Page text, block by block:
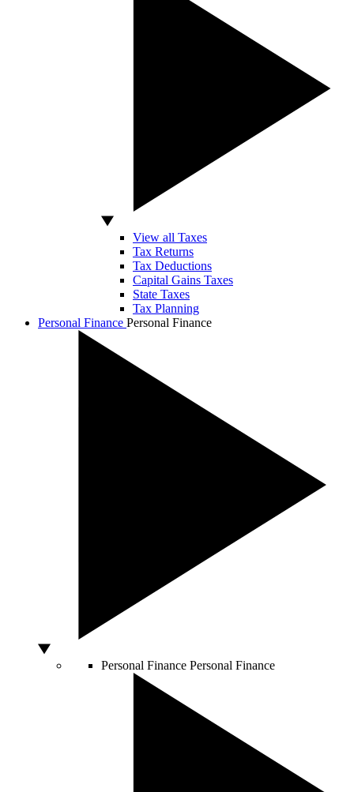
View all Taxes
Tax Returns
Tax Deductions
Capital Gains Taxes
State Taxes
Tax Planning
Personal Finance Personal Finance
Personal Finance Personal Finance